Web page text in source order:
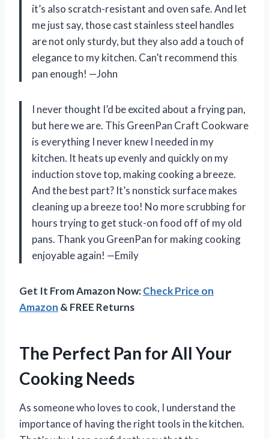
it’s also scratch-resistant and oven safe. And let
me just say, those cast stainless steel handles
are not only sturdy, but they also add a touch of
elegance to my kitchen. Can’t recommend this
pan enough! —John
I never thought I’d be excited about a frying pan,
but here we are. This GreenPan Craft Cookware
is everything I never knew I needed in my
kitchen. It heats up evenly and quickly on my
induction stove top, making cooking a breeze.
And the best part? It’s nonstick surface makes
cleaning up a breeze too! No more scrubbing for
hours trying to get stuck-on food off of my old
pans. Thank you GreenPan for making cooking
enjoyable again! —Emily
Get It From Amazon Now:Check Price on
Amazon & FREE Returns
The Perfect Pan for All Your
Cooking Needs
As someone who loves to cook, I understand the
importance of having the right tools in the kitchen.